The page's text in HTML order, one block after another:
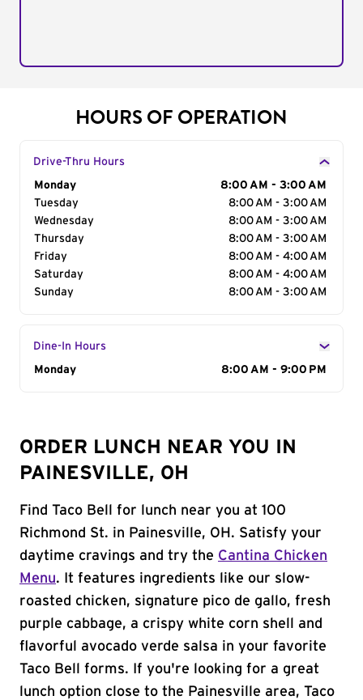
HOURS OF OPERATION
Drive-Thru Hours
Day of the Week
Monday
8:00 AM - 3:00 AM
Tuesday
8:00 AM - 3:00 AM
Wednesday
8:00 AM - 3:00 AM
Thursday
8:00 AM - 3:00 AM
Friday
8:00 AM - 4:00 AM
Saturday
8:00 AM - 4:00 AM
Sunday
8:00 AM - 3:00 AM
Dine-In Hours
Day of the Week
Monday 8:00 AM - 9:00 PM
ORDER LUNCH NEAR YOU IN
PAINESVILLE, OH
Find Taco Bell for lunch near you at 100
Richmond St. in Painesville, OH. Satisfy your
daytime cravings and try the Cantina Chicken
Menu. It features ingredients like our slow-
roasted chicken, signature pico de gallo, fresh
purple cabbage, a crispy white corn shell and
flavorful avocado verde salsa in your favorite
Taco Bell forms. If you're looking for a great
lunch option close to the Painesville area, Taco